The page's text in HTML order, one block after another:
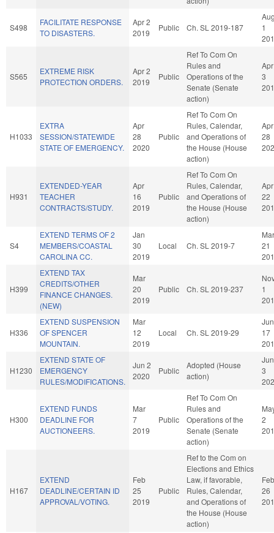
S498
FACILITATE RESPONSE
TO DISASTERS.
Apr 2
2019
Public Ch. SL 2019-187
1
S565
EXTREME RISK
PROTECTION ORDERS.
Apr 2
2019
Public
Ref To Com On
Rules and
Operations of the
Senate (Senate
action)
Apr
3
H1033
EXTRA
SESSION/STATEWIDE
STATE OF EMERGENCY.
Apr
28
2020
Public
Ref To Com On
Rules, Calendar,
and Operations of
the House (House
action)
Apr
28
H931
EXTENDED-YEAR
TEACHER
CONTRACTS/STUDY.
Apr
16
2019
Public
Ref To Com On
Rules, Calendar,
and Operations of
the House (House
action)
Apr
22
S4
EXTEND TERMS OF 2
MEMBERS/COASTAL
CAROLINA CC.
Jan
30
2019
Local Ch. SL 2019-7
Mar
21
H399
EXTEND TAX
CREDITS/OTHER
FINANCE CHANGES.
(NEW)
Mar
20
2019
Public Ch. SL 2019-237
1
H336
EXTEND SUSPENSION
OF SPENCER
MOUNTAIN.
Mar
12
2019
Local Ch. SL 2019-29
Jun
17
H1230
EXTEND STATE OF
EMERGENCY
RULES/MODIFICATIONS.
Jun 2
2020
Public
Adopted (House
action)
Jun
3
H300
EXTEND FUNDS
DEADLINE FOR
AUCTIONEERS.
Mar
7
2019
Public
Ref To Com On
Rules and
Operations of the
Senate (Senate
action)
2
H167
EXTEND
DEADLINE/CERTAIN ID
APPROVAL/VOTING.
Feb
25
2019
Public
Ref to the Com on
Elections and Ethics
Law, if favorable,
Rules, Calendar,
and Operations of
the House (House
action)
Feb
26